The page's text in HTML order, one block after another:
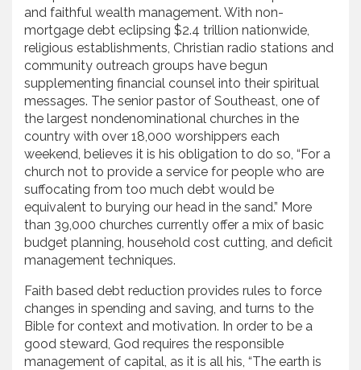
and faithful wealth management. With non-
mortgage debt eclipsing $2.4 trillion nationwide,
religious establishments, Christian radio stations and
community outreach groups have begun
supplementing financial counsel into their spiritual
messages. The senior pastor of Southeast, one of
the largest nondenominational churches in the
country with over 18,000 worshippers each
weekend, believes it is his obligation to do so, “For a
church not to provide a service for people who are
suffocating from too much debt would be
equivalent to burying our head in the sand.” More
than 39,000 churches currently offer a mix of basic
budget planning, household cost cutting, and deficit
management techniques.
Faith based debt reduction provides rules to force
changes in spending and saving, and turns to the
Bible for context and motivation. In order to be a
good steward, God requires the responsible
management of capital, as it is all his, “The earth is